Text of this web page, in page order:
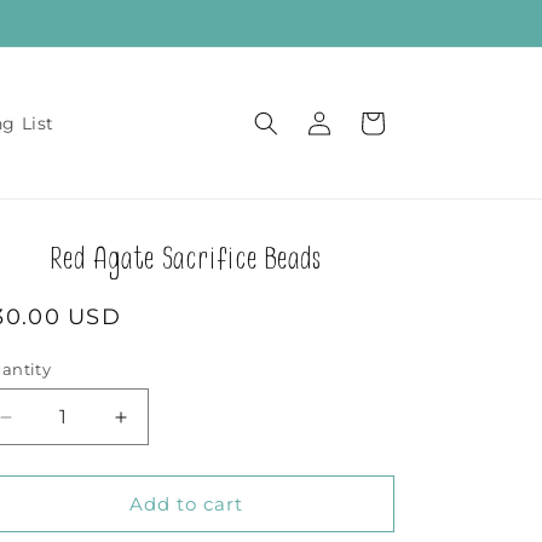
List
in
Cart
Red Agate Sacrifice Beads
USD
Decrease
quantity
for
Agate
Increase
quantity
for
Red
Agate
Add to cart